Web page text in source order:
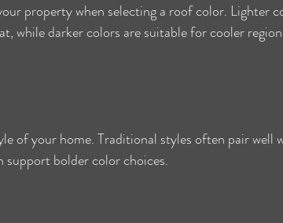
property when selecting a roof color. Lighter
while darker colors are suitable for cooler
of your home. Traditional styles often pair well
support bolder color choices.